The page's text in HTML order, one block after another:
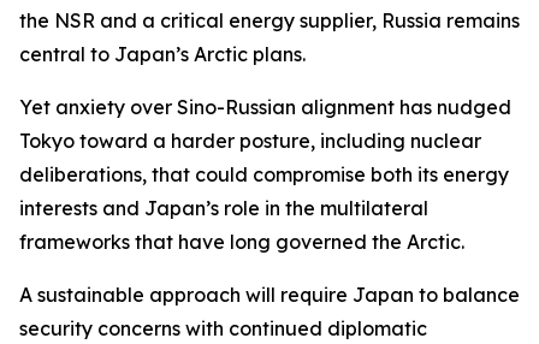
the NSR and a critical energy supplier, Russia remains
central to Japan’s Arctic plans.
Yet anxiety over Sino-Russian alignment has nudged
Tokyo toward a harder posture, including nuclear
deliberations, that could compromise both its energy
interests and Japan’s role in the multilateral
frameworks that have long governed the Arctic.
A sustainable approach will require Japan to balance
security concerns with continued diplomatic